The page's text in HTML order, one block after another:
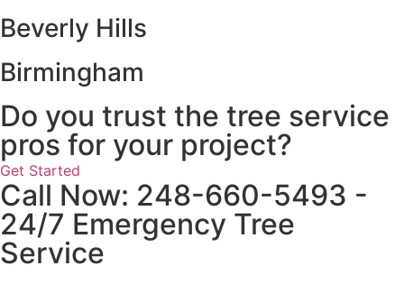
Beverly Hills
Birmingham
Do you trust the tree service
pros for your project?
Get Started
Call Now: 248-660-5493 -
24/7 Emergency Tree
Service